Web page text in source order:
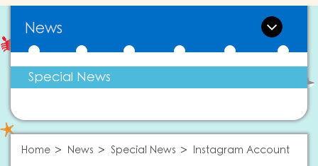
News
Special News
Home News Special News Instagram Account